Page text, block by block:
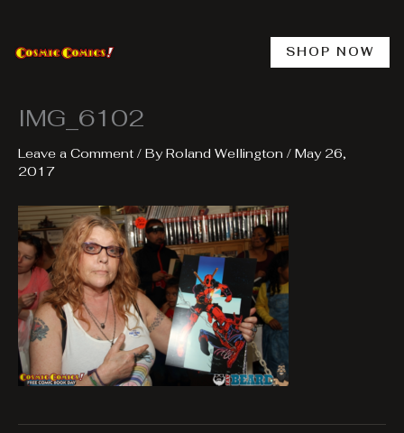
content
SHOP NOW
IMG_6102
Leave a Comment / ByRoland Wellington / May 26,
2017